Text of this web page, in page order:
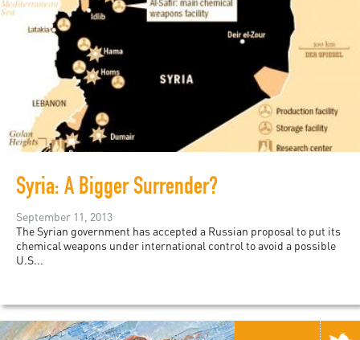
Syria: A Bigger Surrender?
September 11, 2013
The Syrian government has accepted a Russian proposal to put its
chemical weapons under international control to avoid a possible
U.S...